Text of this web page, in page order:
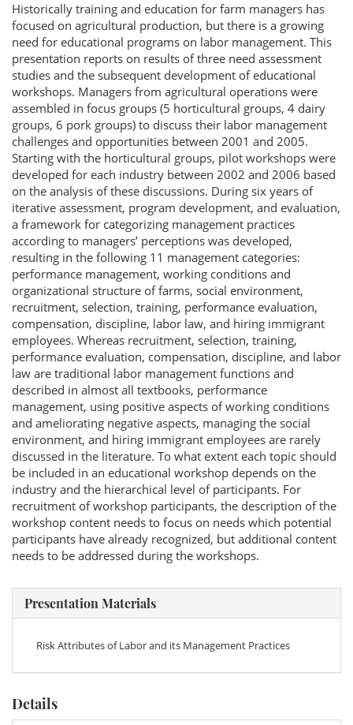
Historically training and education for farm managers has
focused on agricultural production, but there is a growing
need for educational programs on labor management. This
presentation reports on results of three need assessment
studies and the subsequent development of educational
workshops. Managers from agricultural operations were
assembled in focus groups (5 horticultural groups, 4 dairy
groups, 6 pork groups) to discuss their labor management
challenges and opportunities between 2001 and 2005.
Starting with the horticultural groups, pilot workshops were
developed for each industry between 2002 and 2006 based
on the analysis of these discussions. During six years of
iterative assessment, program development, and evaluation,
a framework for categorizing management practices
according to managers’ perceptions was developed,
resulting in the following 11 management categories:
performance management, working conditions and
organizational structure of farms, social environment,
recruitment, selection, training, performance evaluation,
compensation, discipline, labor law, and hiring immigrant
employees. Whereas recruitment, selection, training,
performance evaluation, compensation, discipline, and labor
law are traditional labor management functions and
described in almost all textbooks, performance
management, using positive aspects of working conditions
and ameliorating negative aspects, managing the social
environment, and hiring immigrant employees are rarely
discussed in the literature. To what extent each topic should
be included in an educational workshop depends on the
industry and the hierarchical level of participants. For
recruitment of workshop participants, the description of the
workshop content needs to focus on needs which potential
participants have already recognized, but additional content
needs to be addressed during the workshops.
Presentation Materials
Risk Attributes of Labor and its Management Practices
Details